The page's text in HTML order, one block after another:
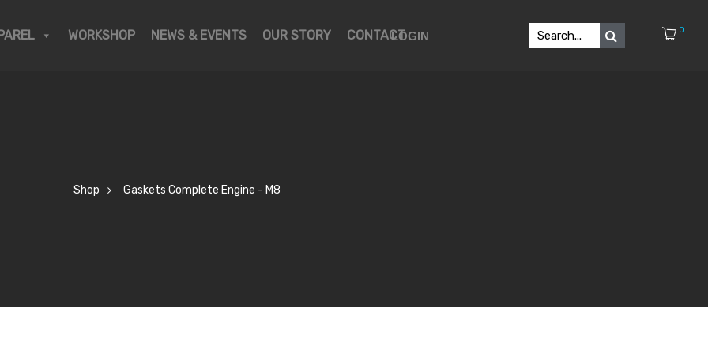
WORKSHOP NEWS & EVENTS OUR STORY CONTACTLOGIN 0
Shop Gaskets Complete Engine - M8